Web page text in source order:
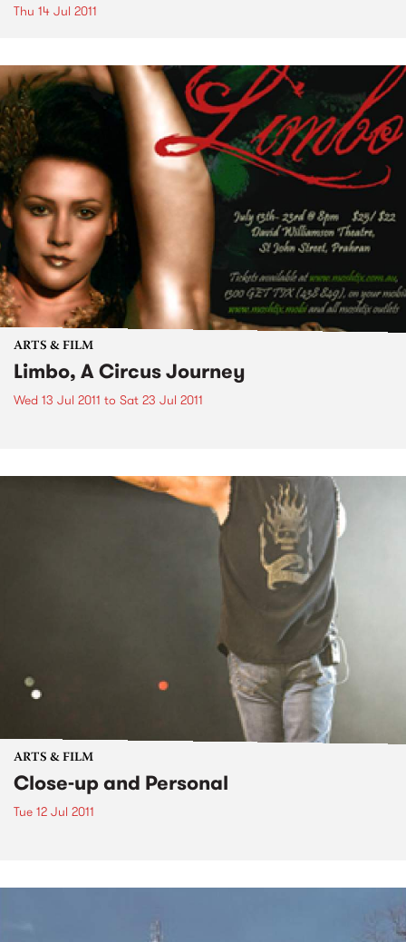
Thu 14 Jul 2011
ARTS & FILM
Limbo, A Circus Journey
Wed 13 Jul 2011 to Sat 23 Jul 2011
ARTS & FILM
Close-up and Personal
Tue 12 Jul 2011